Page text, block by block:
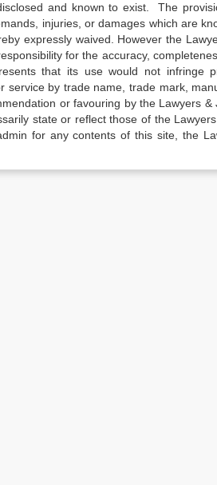
and known to exist. The
injuries, or damages which are
expressly waived. However the
for the accuracy,
that its use would not infringe
by trade name, trade mark,
or favouring by the Lawyers &
state or reflect those of the
for any contents of this site, the